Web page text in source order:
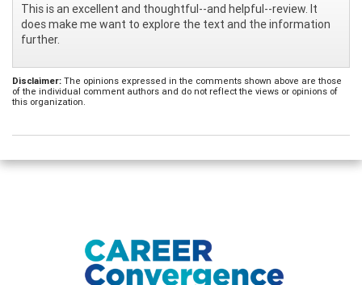
This is an excellent and thoughtful--and helpful--review. It
does make me want to explore the text and the information
further.
Disclaimer: The opinions expressed in the comments shown above are those
of the individual comment authors and do not reflect the views or opinions of
this organization.